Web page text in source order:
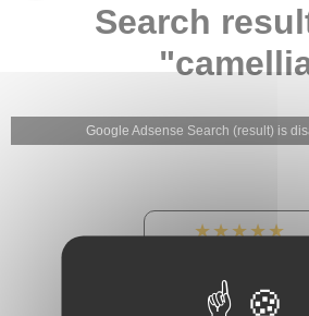
Search
Google Adsense Search (result) is
★★★★★
900 sales, 294